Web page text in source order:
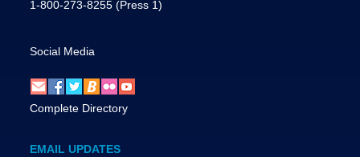
1-800-273-8255 (Press 1)
Social Media
Complete Directory
EMAIL UPDATES